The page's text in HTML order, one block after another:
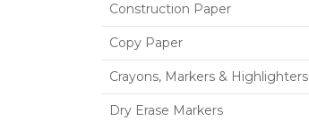
Construction Paper
Copy Paper
Crayons, Markers & Highlighters
Dry Erase Markers